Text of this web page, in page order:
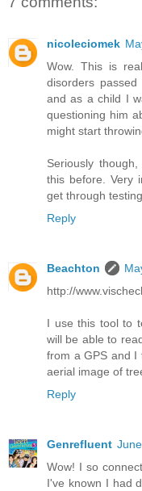
nicoleciomek
Wow. This is
disorders
and as a child I
questioning him
might start
Seriously
this before. Very
get through
Reply
Beachton
http://
I use this tool to
will be able to
from a GPS and I
aerial image of
Reply
Genrefluent
Wow! I so
I've known I had